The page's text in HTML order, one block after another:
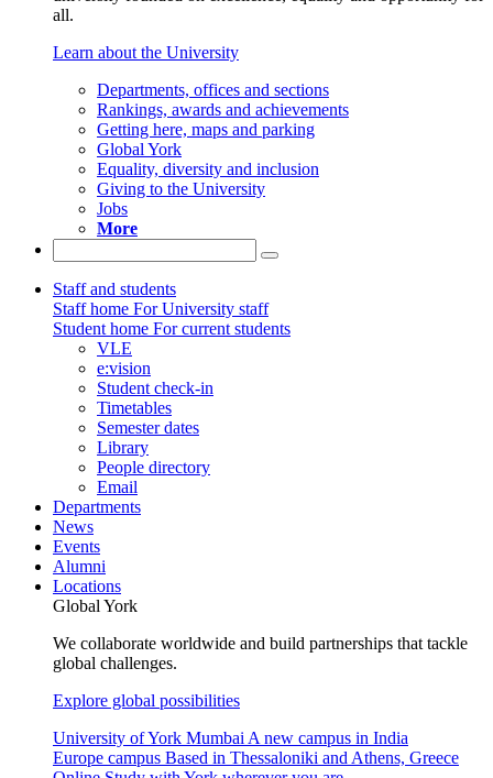
all.
Learn about the University
Departments, offices and sections
Rankings, awards and achievements
Getting here, maps and parking
Global York
Equality, diversity and inclusion
Giving to the University
Jobs
More
Staff and students
Staff home For University staff
Student home For current students
VLE
e:vision
Student check-in
Timetables
Semester dates
Library
People directory
Email
Departments
News
Events
Alumni
Locations
Global York
We collaborate worldwide and build partnerships that tackle
global challenges.
Explore global possibilities
University of York Mumbai A new campus in India
Europe campus Based in Thessaloniki and Athens, Greece